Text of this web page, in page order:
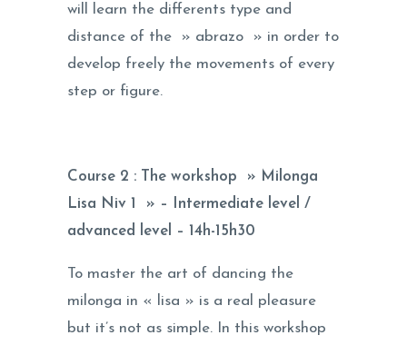
will learn the differents type and
distance of the » abrazo » in order to
develop freely the movements of every
step or figure.
Course 2 : The workshop » Milonga
Lisa Niv 1 » – Intermediate level /
advanced level – 14h-15h30
To master the art of dancing the
milonga in « lisa » is a real pleasure
but it’s not as simple. In this workshop